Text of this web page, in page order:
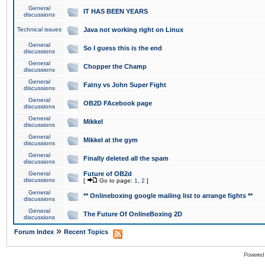
General
discussions
IT HAS BEEN YEARS
Technical issues Java not working right on Linux
General
discussions
So I guess this is the end
General
discussions
Chopper the Champ
General
discussions
Fatny vs John Super Fight
General
discussions
OB2D FAcebook page
General
discussions
Mikkel
General
discussions
Mikkel at the gym
General
discussions
Finally deleted all the spam
General
discussions
Future of OB2d
[ Go to page: 1 2 ]
General
discussions
** Onlineboxing google mailing list to arrange fights **
General
discussions
The Future Of OnlineBoxing 2D
Forum Index » Recent Topics